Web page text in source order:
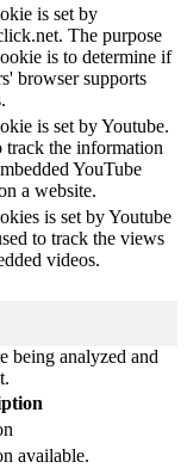
is set by
The purpose
is to determine if
browser supports
is set by Youtube.
track the information
YouTube
a website.
is set by Youtube
to track the views
videos.
being analyzed and
available.